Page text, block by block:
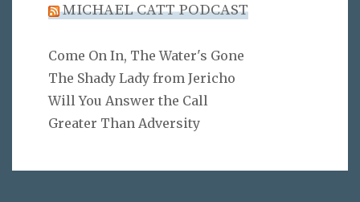
MICHAEL CATT PODCAST
Come On In, The Water's Gone
The Shady Lady from Jericho
Will You Answer the Call
Greater Than Adversity